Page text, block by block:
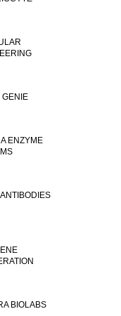
GENIE
ENZYME
BIOLABS